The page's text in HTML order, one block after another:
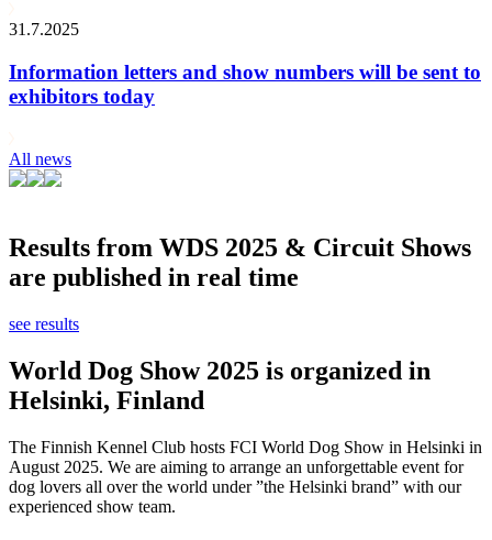
31.7.2025
Information letters and show numbers will be sent to
exhibitors today
All news
Results from WDS 2025 & Circuit Shows
are published in real time
see results
World Dog Show 2025 is organized in
Helsinki, Finland
The Finnish Kennel Club hosts FCI World Dog Show in Helsinki in
August 2025. We are aiming to arrange an unforgettable event for
dog lovers all over the world under ”the Helsinki brand” with our
experienced show team.